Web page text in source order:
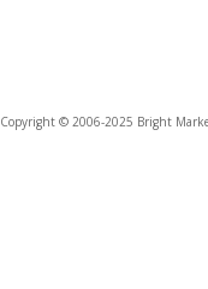
Copyright © 2006-2025 Bright